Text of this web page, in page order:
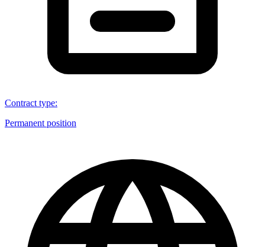
Contract type:
Permanent position